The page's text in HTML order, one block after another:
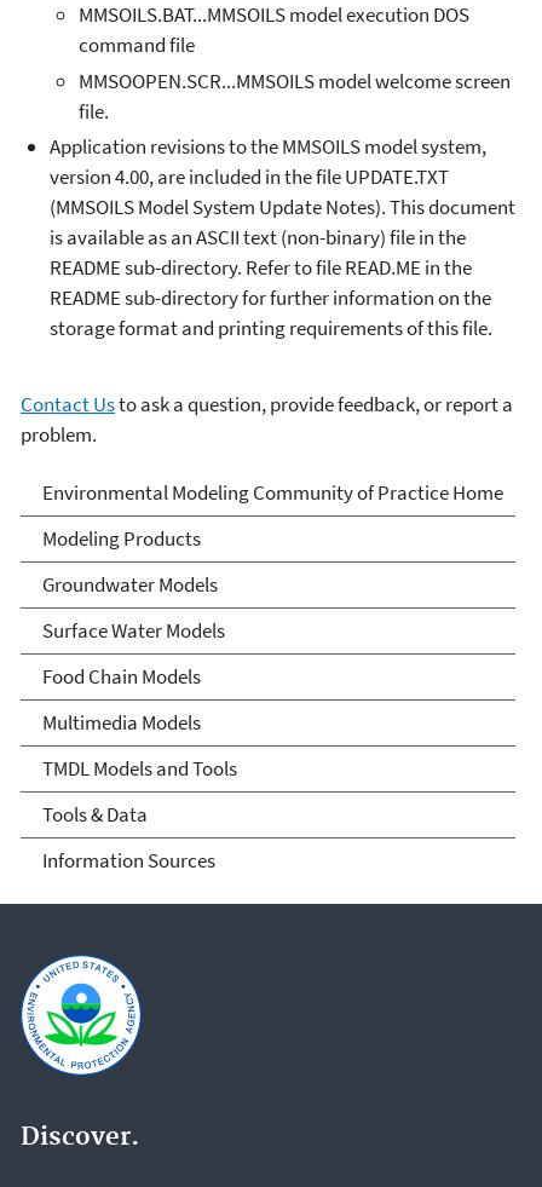
MMSOILS.BAT...MMSOILS model execution DOS
command file
MMSOOPEN.SCR...MMSOILS model welcome screen
file.
Application revisions to the MMSOILS model system,
version 4.00, are included in the file UPDATE.TXT
(MMSOILS Model System Update Notes). This document
is available as an ASCII text (non-binary) file in the
README sub-directory. Refer to file READ.ME in the
README sub-directory for further information on the
storage format and printing requirements of this file.
Contact Usto ask a question, provide feedback, or report a
problem.
Environmental Modeling
Community of Practice
Environmental Modeling Community of Practice Home
Modeling Products
Groundwater Models
Surface Water Models
Food Chain Models
Multimedia Models
TMDL Models and Tools
Tools & Data
Information Sources
Discover.